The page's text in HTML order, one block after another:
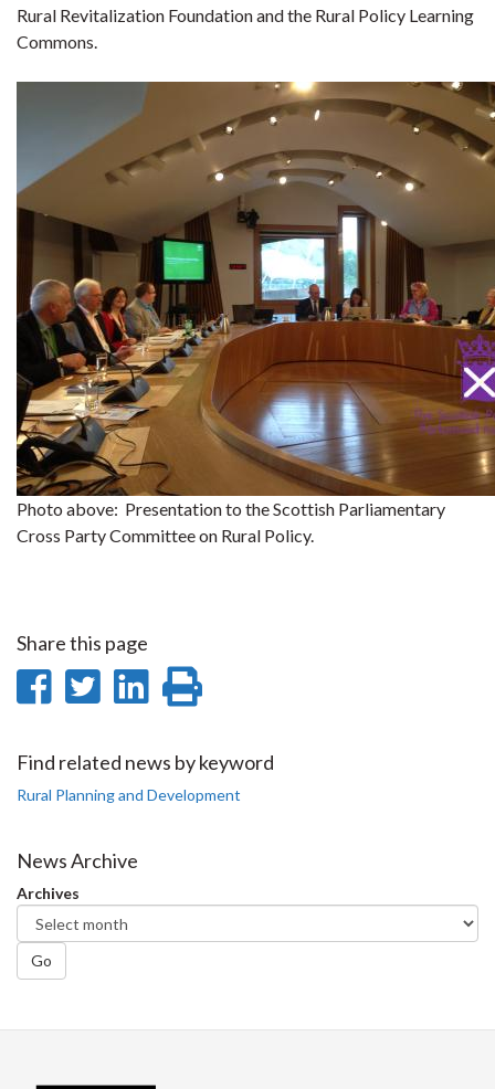
Rural Revitalization Foundation and the Rural Policy Learning
Commons.
Photo above: Presentation to the Scottish Parliamentary
Cross Party Committee on Rural Policy.
Share this page
Share
Facebook
Share
Twitter
Share
LinkedIn
page
Find related news by keyword
Rural Planning and Development
News Archive
Archives
Go